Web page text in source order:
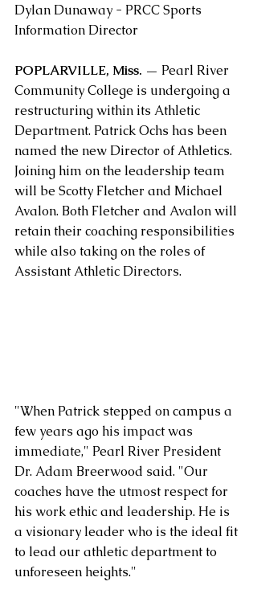
Dylan Dunaway - PRCC Sports
Information Director
POPLARVILLE, Miss. — Pearl River
Community College is undergoing a
restructuring within its Athletic
Department. Patrick Ochs has been
named the new Director of Athletics.
Joining him on the leadership team
will be Scotty Fletcher and Michael
Avalon. Both Fletcher and Avalon will
retain their coaching responsibilities
while also taking on the roles of
Assistant Athletic Directors.
"When Patrick stepped on campus a
few years ago his impact was
immediate," Pearl River President
Dr. Adam Breerwood said. "Our
coaches have the utmost respect for
his work ethic and leadership. He is
a visionary leader who is the ideal fit
to lead our athletic department to
unforeseen heights."